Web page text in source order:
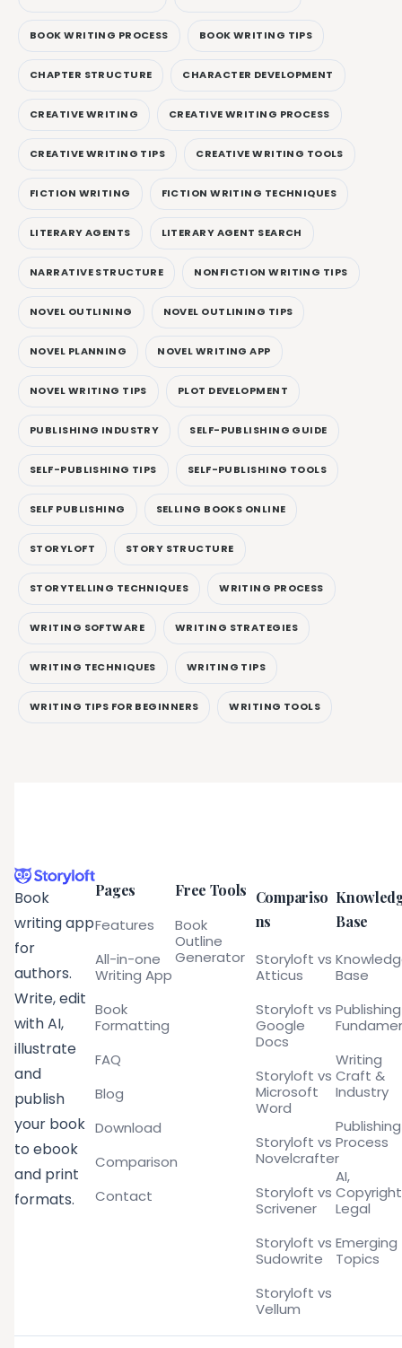
BOOK WRITING PROCESS BOOK WRITING TIPS
CHAPTER STRUCTURE CHARACTER DEVELOPMENT
CREATIVE WRITING CREATIVE WRITING PROCESS
CREATIVE WRITING TIPS CREATIVE WRITING TOOLS
FICTION WRITING FICTION WRITING TECHNIQUES
LITERARY AGENTS LITERARY AGENT SEARCH
NARRATIVE STRUCTURE NONFICTION WRITING TIPS
NOVEL OUTLINING NOVEL OUTLINING TIPS
NOVEL PLANNING NOVEL WRITING APP
NOVEL WRITING TIPS PLOT DEVELOPMENT
PUBLISHING INDUSTRY SELF-PUBLISHING GUIDE
SELF-PUBLISHING TIPS SELF-PUBLISHING TOOLS
SELF PUBLISHING SELLING BOOKS ONLINE
STORYLOFT STORY STRUCTURE
STORYTELLING TECHNIQUES WRITING PROCESS
WRITING SOFTWARE WRITING STRATEGIES
WRITING TECHNIQUES WRITING TIPS
WRITING TIPS FOR BEGINNERS WRITING TOOLS
Book
writing app
for
authors.
Write, edit
with AI,
illustrate
and
publish
your book
to ebook
and print
formats.
Pages
Features
All-in-one
Writing App
Book
Formatting
FAQ
Blog
Download
Comparison
Contact
Free Tools
Book
Outline
Generator
Compariso
ns
Storyloft vs
Atticus
Storyloft vs
Google
Docs
Storyloft vs
Microsoft
Word
Storyloft vs
Novelcrafter
Storyloft vs
Scrivener
Storyloft vs
Sudowrite
Storyloft vs
Vellum
Base
Base
Publishing
Writing
Craft &
Industry
Publishing
Process
AI,
Legal
Emerging
Topics